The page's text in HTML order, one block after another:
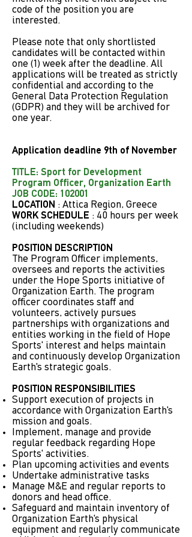
code of the position you are
interested.
Please note that only shortlisted
candidates will be contacted within
one (1) week after the deadline. All
applications will be treated as strictly
confidential and according to the
General Data Protection Regulation
(GDPR) and they will be archived for
one year.
Application deadline 9th of November
TITLE: Sport for Development
Program Officer, Organization Earth
JOB CODE: 102001
LOCATION : Attica Region, Greece
WORK SCHEDULE : 40 hours per week
(including weekends)
POSITION DESCRIPTION
The Program Officer implements,
oversees and reports the activities
under the Hope Sports initiative of
Organization Earth. The program
officer coordinates staff and
volunteers, actively pursues
partnerships with organizations and
entities working in the field of Hope
Sports' interest and helps maintain
and continuously develop Organization
Earth's strategic goals.
POSITION RESPONSIBILITIES
Support execution of projects in
accordance with Organization Earth's
mission and goals.
Implement, manage and provide
regular feedback regarding Hope
Sports' activities.
Plan upcoming activities and events
Undertake administrative tasks
Manage M&E and regular reports to
donors and head office.
Safeguard and maintain inventory of
Organization Earth's physical
equipment and regularly communicate